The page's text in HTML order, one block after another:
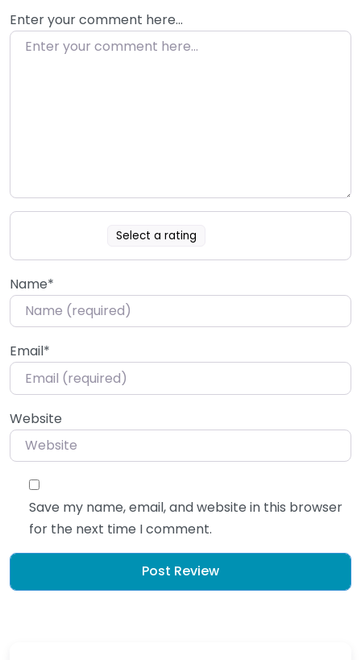
Enter your comment here…
Select a rating
Name*
Email*
Website
Save my name, email, and website in this browser
for the next time I comment.